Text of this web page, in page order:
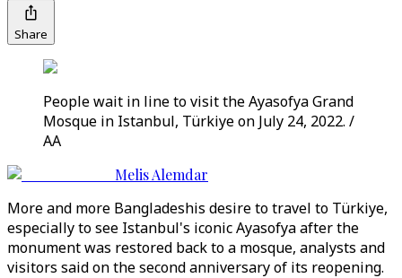
Share
People wait in line to visit the Ayasofya Grand
Mosque in Istanbul, Türkiye on July 24, 2022. /
AA
Melis Alemdar
More and more Bangladeshis desire to travel to Türkiye,
especially to see Istanbul's iconic Ayasofya after the
monument was restored back to a mosque, analysts and
visitors said on the second anniversary of its reopening.